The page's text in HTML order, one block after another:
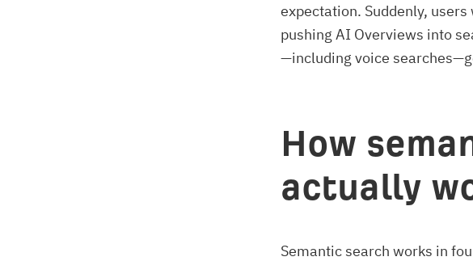
expectation. Suddenly,
pushing AI Overviews into
—including voice
How
actually
Semantic search works in